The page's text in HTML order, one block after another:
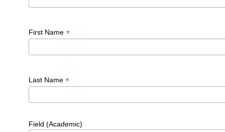
First Name*
Last Name*
Field (Academic)